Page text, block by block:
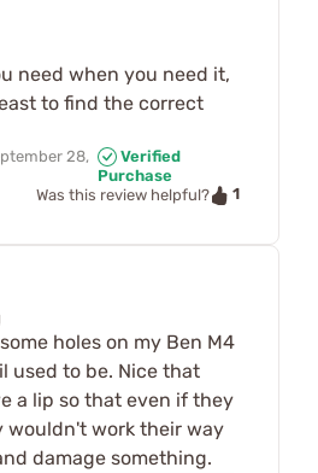
need when you need it,
to find the correct
28,
Verified
Purchase
Was this review helpful?
1
holes on my Ben M4
used to be. Nice that
a lip so that even if they
wouldn't work their way
damage something.